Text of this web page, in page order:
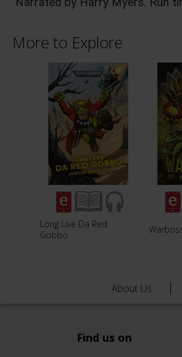
More to Explore
Long Live Da Red
Gobbo
About Us
Find us on